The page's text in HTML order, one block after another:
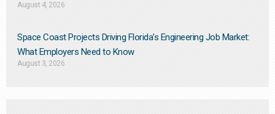
August 4, 2026
Space Coast Projects Driving Florida’s Engineering Job Market:
What Employers Need to Know
August 3, 2026